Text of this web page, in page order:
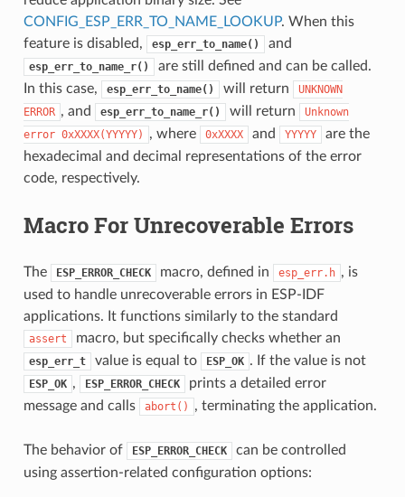
CONFIG_ESP_ERR_TO_NAME_LOOKUP. When this
feature is disabled,
esp_err_to_name() and
esp_err_to_name_r()
are still defined and can be called.
In this case,
esp_err_to_name() will return
UNKNOWN
ERROR , and esp_err_to_name_r() will return
Unknown
error 0xXXXX(YYYYY) , where 0xXXXX and YYYYY
are the
hexadecimal and decimal representations of the error
code, respectively.
Macro For Unrecoverable Errors
The ESP_ERROR_CHECK macro, defined in esp_err.h , is
used to handle unrecoverable errors in ESP-IDF
applications. It functions similarly to the standard
assert macro, but specifically checks whether an
esp_err_t value is equal to ESP_OK . If the value is not
ESP_OK , ESP_ERROR_CHECK
prints a detailed error
message and calls
abort() , terminating the application.
The behavior of ESP_ERROR_CHECK
can be controlled
using assertion-related configuration options: